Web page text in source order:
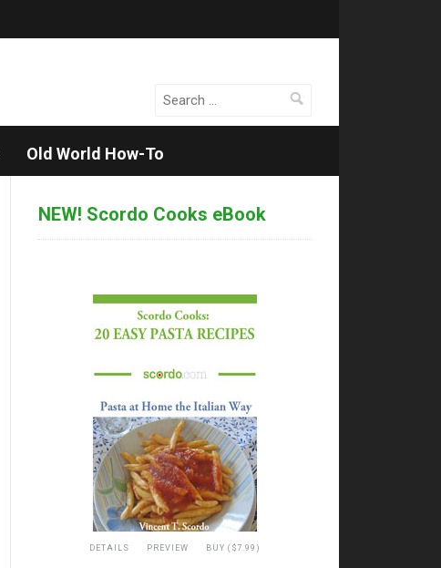
Search
Old World How-To
NEW! Scordo Cooks eBook
DETAILS PREVIEW BUY ($7.99)